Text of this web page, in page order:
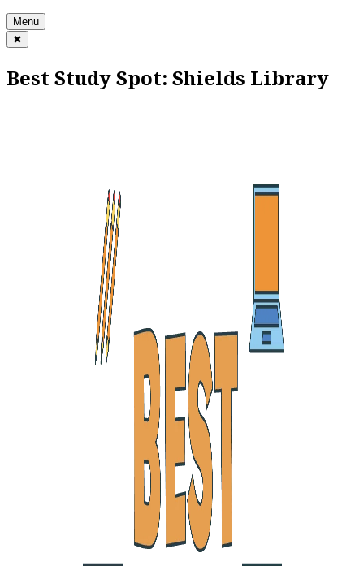
Menu
✖
Best Study Spot: Shields Library